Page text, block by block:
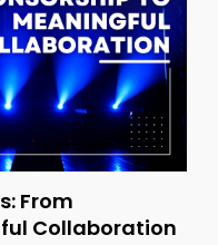
From
Collaboration